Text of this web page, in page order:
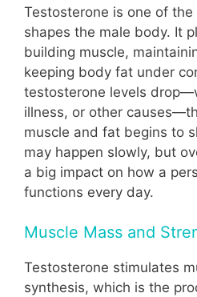
Testosterone is one of
shapes the male body. It
building muscle,
keeping body fat under
testosterone levels
illness, or other
muscle and fat begins to
may happen slowly, but
a big impact on how a
functions every day.
Muscle Mass and
Testosterone stimulates
synthesis, which is the